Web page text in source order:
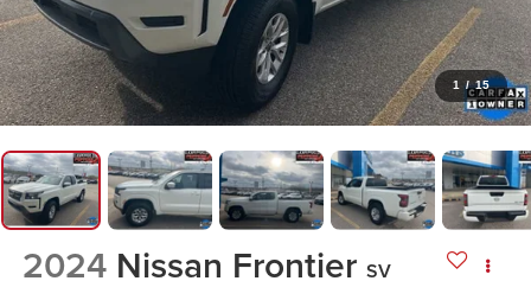
1 / 15
2024 Nissan Frontier SV